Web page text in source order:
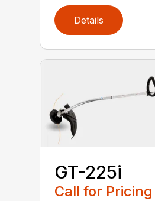
Details
GT-225i
Call for Pricing